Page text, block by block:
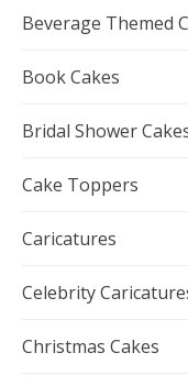
Beverage Themed
Book Cakes
Bridal Shower
Cake Toppers
Caricatures
Celebrity
Christmas Cakes